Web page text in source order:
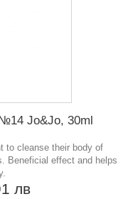
Jo&Jo, 30ml
to cleanse their body of
Beneficial effect and helps
лв